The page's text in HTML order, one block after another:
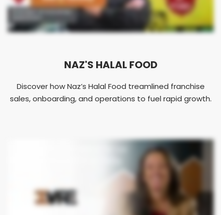
NAZ'S HALAL FOOD
Discover how Naz’s Halal Food treamlined franchise
sales, onboarding, and operations to fuel rapid growth.